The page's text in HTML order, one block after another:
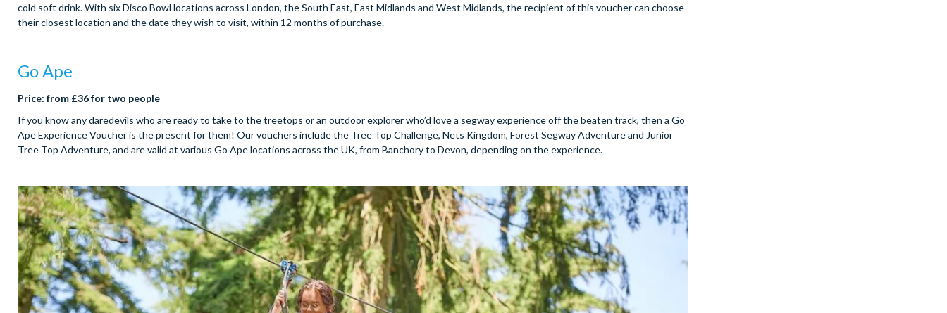
cold soft drink. With six Disco Bowl locations across London, the South East, East Midlands and West Midlands, the recipient of this voucher can choose
their closest location and the date they wish to visit, within 12 months of purchase.
Go Ape
Price: from £36 for two people
If you know any daredevils who are ready to take to the treetops or an outdoor explorer who’d love a segway experience off the beaten track, then a Go
Ape Experience Voucher is the present for them! Our vouchers include the Tree Top Challenge, Nets Kingdom, Forest Segway Adventure and Junior
Tree Top Adventure, and are valid at various Go Ape locations across the UK, from Banchory to Devon, depending on the experience.